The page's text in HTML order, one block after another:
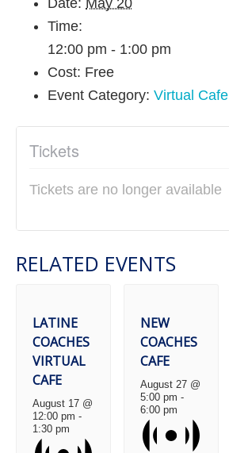
Time:
12:00 pm - 1:00 pm
Cost: Free
Event Category: Virtual Cafe
Tickets
Tickets are no longer available
RELATED EVENTS
LATINE
COACHES
VIRTUAL
CAFE
August 17 @
12:00 pm -
1:30 pm
NEW
COACHES
CAFE
August 27 @
5:00 pm -
6:00 pm